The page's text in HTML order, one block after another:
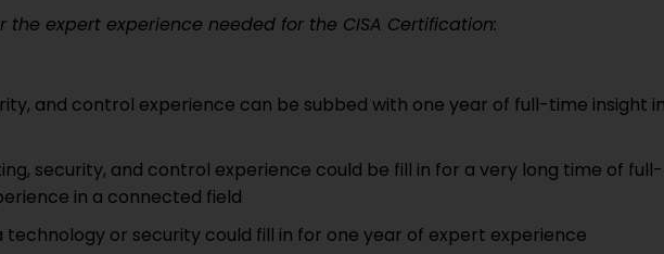
expert experience needed for the CISA Certification:
and control experience can be subbed with one year of full-time insight
security, and control experience could be fill in for a very long time of full-
in a connected field
technology or security could fill in for one year of expert experience